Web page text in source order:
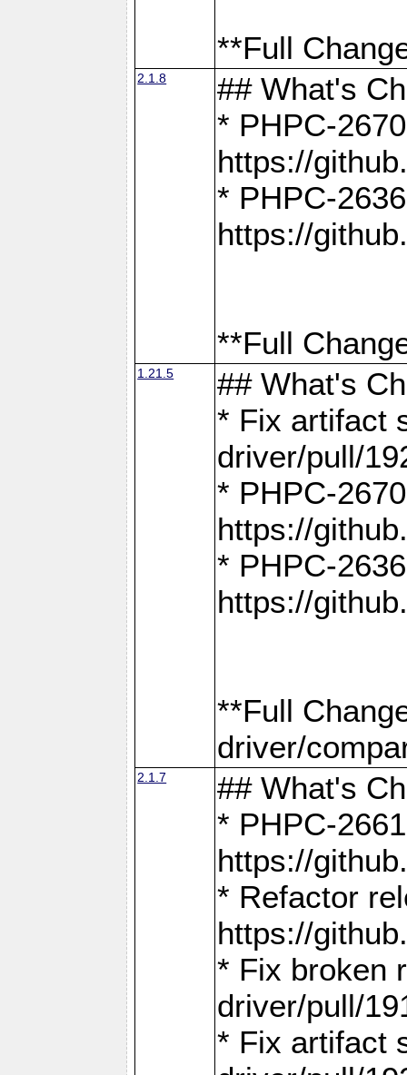
**Full
2.1.8
## What's
* PHPC-
https://
* PHPC-
https://
**Full
1.21.5
## What's
* Fix artifact
driver/pull/
* PHPC-
https://
* PHPC-
https://
**Full
driver/
2.1.7
## What's
* PHPC-
https://
* Refactor
https://
* Fix broken
driver/pull/
* Fix artifact